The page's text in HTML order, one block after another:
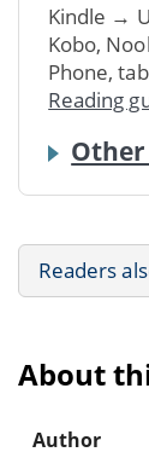
Kindle →
Kobo,
Phone,
Reading
Readers
About
Author